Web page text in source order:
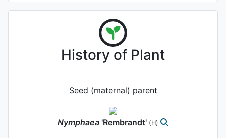
History of Plant
Seed (maternal) parent
Nymphaea 'Rembrandt' (H)